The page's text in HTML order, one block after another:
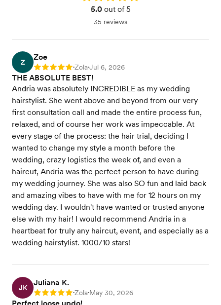
5.0out of 5
35 reviews
Z
Zoe
Rating: 5 •Zola•Jul 6, 2026
THE ABSOLUTE BEST!
Andria was absolutely INCREDIBLE as my wedding
hairstylist. She went above and beyond from our very
first consultation call and made the entire process fun,
relaxed, and of course her work was impeccable. At
every stage of the process: the hair trial, deciding I
wanted to change my style a month before the
wedding, crazy logistics the week of, and even a
haircut, Andria was the perfect person to have during
my wedding journey. She was also SO fun and laid back
and amazing vibes to have with me for 12 hours on my
wedding day. I wouldn't have wanted or trusted anyone
else with my hair! I would recommend Andria in a
heartbeat for truly any haircut, event, and especially as a
wedding hairstylist. 1000/10 stars!
JK
Juliana K.
Rating: 5 •Zola•May 30, 2026